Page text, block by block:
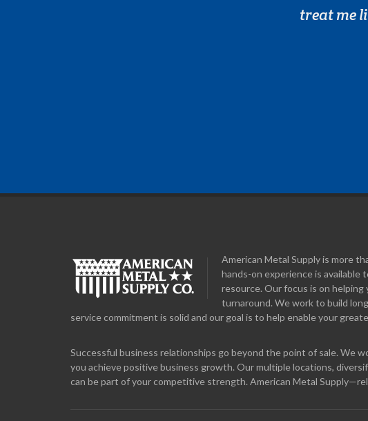
treat me
American Metal Supply is more
hands-on experience is available
resource. Our focus is on
turnaround. We work to build
service commitment is solid and our goal is to help enable your
Successful business relationships go beyond the point of sale. We
you achieve positive business growth. Our multiple locations,
can be part of your competitive strength. American Metal